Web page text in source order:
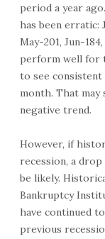
period a year
has been erratic:
May-201, Jun-
perform well for
to see consistent
month. That
negative trend.
However, if
recession, a
be likely.
Bankruptcy
have continued
previous